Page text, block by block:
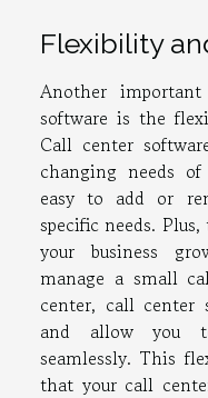
Flexibility
Another
software is the
Call center
changing needs
easy to add or
specific needs.
your business
manage a small
center, call center
and allow you
seamlessly. This
that your call